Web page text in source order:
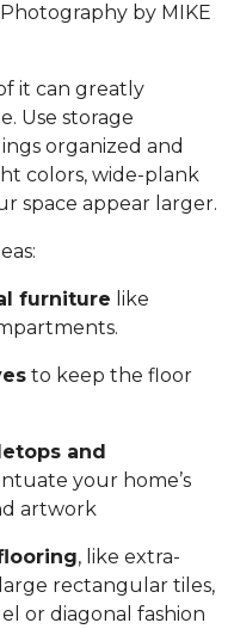
Photography by MIKE
it can greatly
Use storage
organized and
colors, wide-plank
space appear larger.
furniture like
to keep the floor
and
your home’s
artwork
, like extra-
rectangular tiles,
or diagonal fashion